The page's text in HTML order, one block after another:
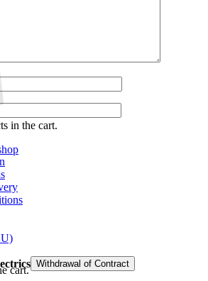
in the cart.
cart.
Withdrawal of Contract